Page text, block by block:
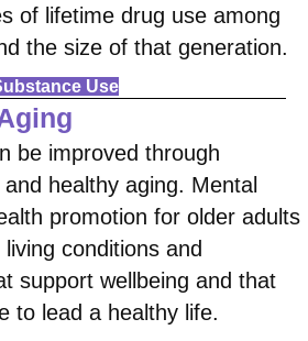
of lifetime drug use among
the size of that generation.
Use
be improved through
healthy aging. Mental
promotion for older adults
conditions and
support wellbeing and that
to lead a healthy life.